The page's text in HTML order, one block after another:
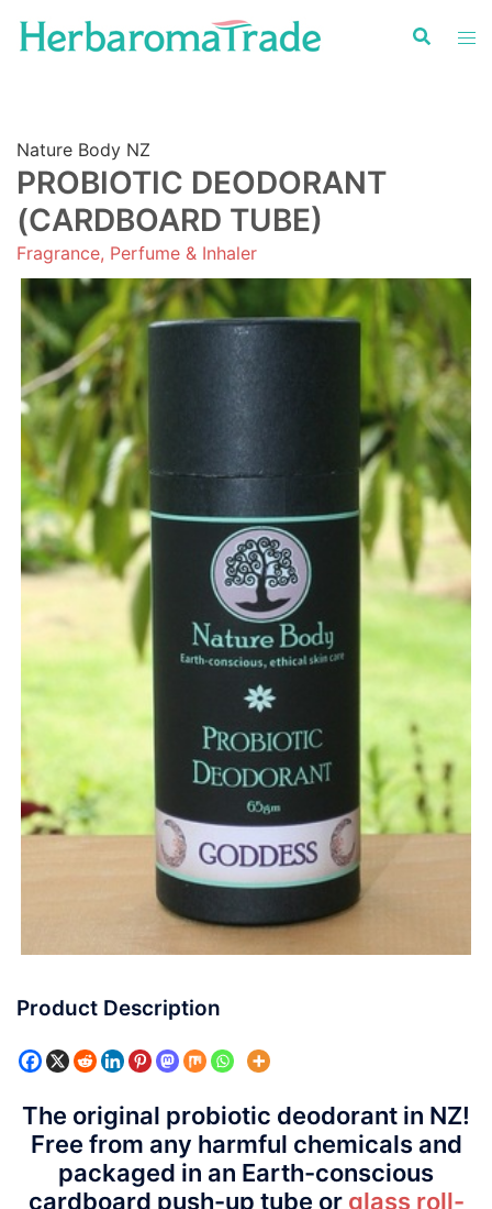
Nature Body NZ
PROBIOTIC DEODORANT
(CARDBOARD TUBE)
Fragrance, Perfume & Inhaler
Product Description
The original probiotic deodorant in NZ!
Free from any harmful chemicals and
packaged in an Earth-conscious
cardboard push-up tube or glass roll-